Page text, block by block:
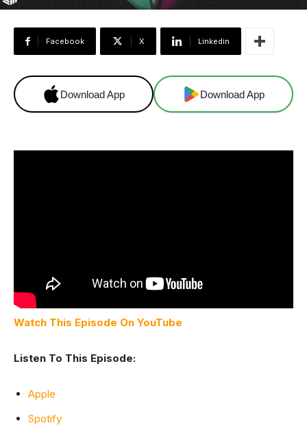
Facebook X Linkedin
Download App Download App
Watch This Episode On YouTube
Listen To This Episode:
Apple
Spotify